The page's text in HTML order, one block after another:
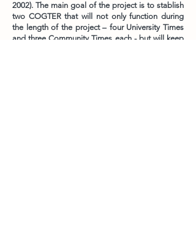
2002). The main goal of the project is to stablish
two COGTER that will not only function during
the length of the project – four University Times
and three Community Times each - but will keep